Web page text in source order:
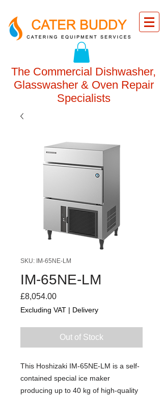
The Commercial Dishwasher,
Glasswasher & Oven Repair
Specialists
SKU: IM-65NE-LM
IM-65NE-LM
£8,054.00Price
Excluding VAT | Delivery
Out of Stock
This Hoshizaki IM-65NE-LM is a self-
contained special ice maker
producing up to 40 kg of high-quality